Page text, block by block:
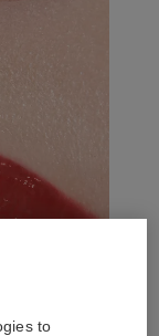
to